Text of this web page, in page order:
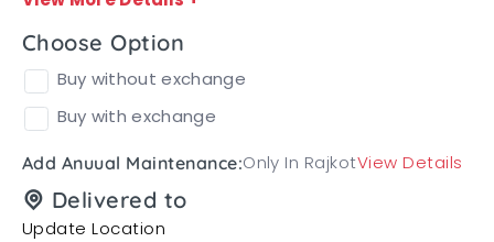
Choose Option
Buy without exchange
Buy with exchange
Add Anuual Maintenance:Only In RajkotView Details
Delivered to
Update Location